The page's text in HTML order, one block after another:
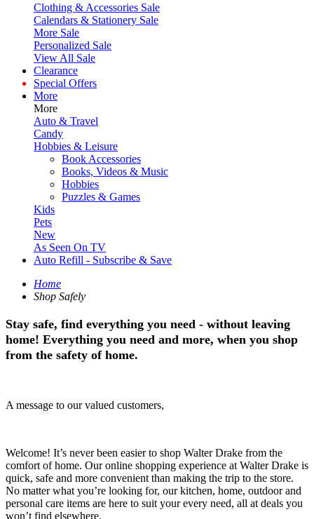
Clothing & Accessories Sale
Calendars & Stationery Sale
More Sale
Personalized Sale
View All Sale
Clearance
Special Offers
More
More
Auto & Travel
Candy
Hobbies & Leisure
Book Accessories
Books, Videos & Music
Hobbies
Puzzles & Games
Kids
Pets
New
As Seen On TV
Auto Refill - Subscribe & Save
Home
Shop Safely
Stay safe, find everything you need - without leaving
home! Everything you need and more, when you shop
from the safety of home.
A message to our valued customers,
Welcome! It’s never been easier to shop Walter Drake from the
comfort of home. Our online shopping experience at Walter Drake is
quick, safe and more convenient than making the trip to the store.
No matter what you’re looking for, our kitchen, home, outdoor and
personal care items are here to suit your every need, all at deals you
won’t find elsewhere.